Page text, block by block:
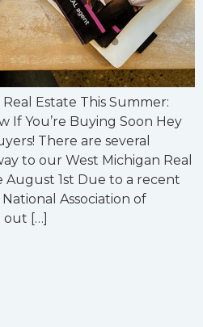
Estate This Summer:
If You’re Buying Soon Hey
There are several
to our West Michigan Real
August 1st Due to a recent
Association of
out […]